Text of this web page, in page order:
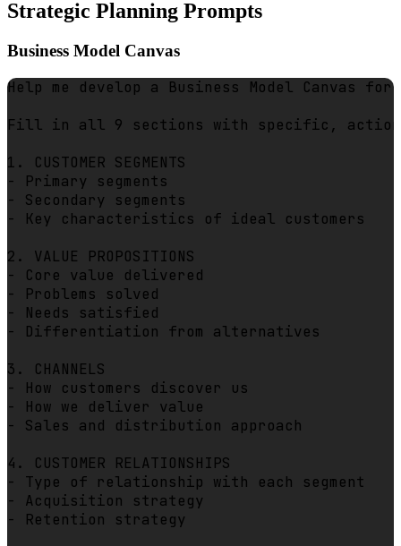
Strategic Planning Prompts
Business Model Canvas
Help me develop a Business Model Canvas
Fill in all 9 sections with specific,
1. CUSTOMER SEGMENTS
- Primary segments
- Secondary segments
- Key characteristics of ideal customers
2. VALUE PROPOSITIONS
- Core value delivered
- Problems solved
- Needs satisfied
- Differentiation from alternatives
3. CHANNELS
- How customers discover us
- How we deliver value
- Sales and distribution approach
4. CUSTOMER RELATIONSHIPS
- Type of relationship with each segment
- Acquisition strategy
- Retention strategy